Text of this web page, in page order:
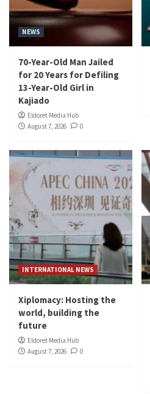
NEWS
70-Year-Old Man Jailed
for 20 Years for Defiling
13-Year-Old Girl in
Kajiado
Eldoret Media Hub
August 7, 2026
0
INTERNATIONAL NEWS
Xiplomacy: Hosting the
world, building the
future
Eldoret Media Hub
August 7, 2026
0